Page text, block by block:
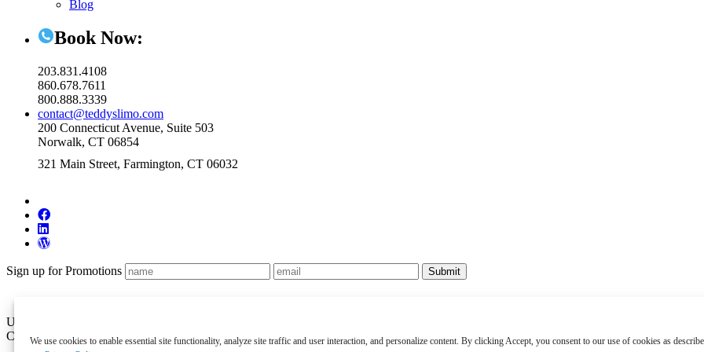
We use cookies to enable essential site functionality, analyze site traffic and user interaction, and personalize content. By clicking Accept, you consent to our use of cookies as
Blog
Book Now:
203.831.4108
860.678.7611
800.888.3339
contact@teddyslimo.com
200 Connecticut Avenue, Suite 503
Norwalk, CT 06854
321 Main Street, Farmington, CT 06032
Sign up for Promotions Submit
US DOT Permit #21654 and Connecticut DOT General Livery Authority Permit #1916
Copyright 2026 Teddy’s Transportation System, Inc. All Rights Reserved.